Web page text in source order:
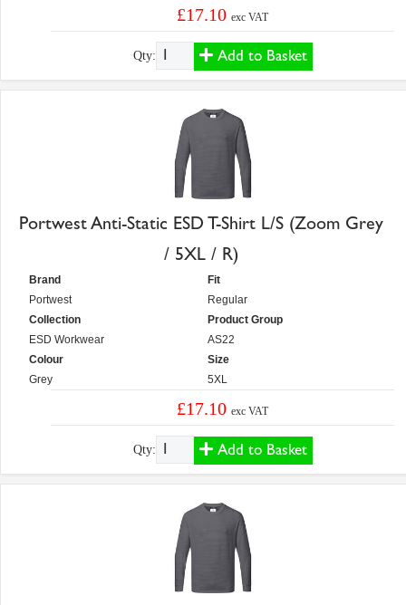
£17.10exc VAT
Qty: Add to Basket
Portwest Anti-Static ESD T-Shirt L/S (Zoom Grey
/ 5XL / R)
Brand
Portwest
Collection
ESD Workwear
Colour
Grey
Fit
Regular
Product Group
AS22
Size
5XL
£17.10exc VAT
Qty: Add to Basket